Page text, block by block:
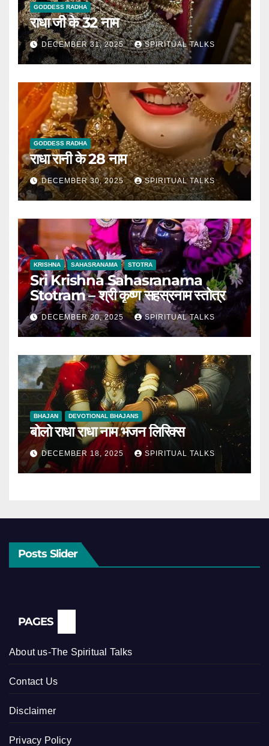
GODDESS RADHA
राधा जी के 32 नाम
DECEMBER 31, 2025 SPIRITUAL TALKS
GODDESS RADHA
राधा रानी के 28 नाम
DECEMBER 30, 2025 SPIRITUAL TALKS
KRISHNA SAHASRANAMA STOTRA
Sri Krishna Sahasranama
Stotram – श्री कृष्ण सहस्रनाम स्तोत्र
DECEMBER 20, 2025 SPIRITUAL TALKS
BHAJAN DEVOTIONAL BHAJANS
बोलो राधा राधा नाम भजन लिरिक्स
DECEMBER 18, 2025 SPIRITUAL TALKS
Posts Slider
PAGES
About us-The Spiritual Talks
Contact Us
Disclaimer
Privacy Policy